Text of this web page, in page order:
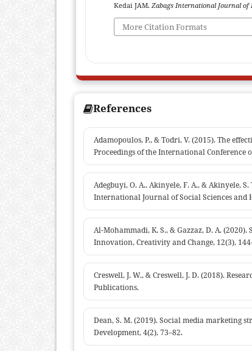
Kedai JAM. Zabags International Journal of
More Citation Formats
References
Adamopoulos, P., & Todri, V. (2015). The
Proceedings of the International Conference
Adegbuyi, O. A., Akinyele, F. A., & Akinyele,
International Journal of Social Sciences and
Al-Mohammadi, K. S., & Gazzaz, D. A.
Innovation, Creativity and Change, 12(3),
Creswell, J. W., & Creswell, J. D. (2018).
Publications.
Dean, S. M. (2019). Social media marketing
Development, 4(2), 73–82.